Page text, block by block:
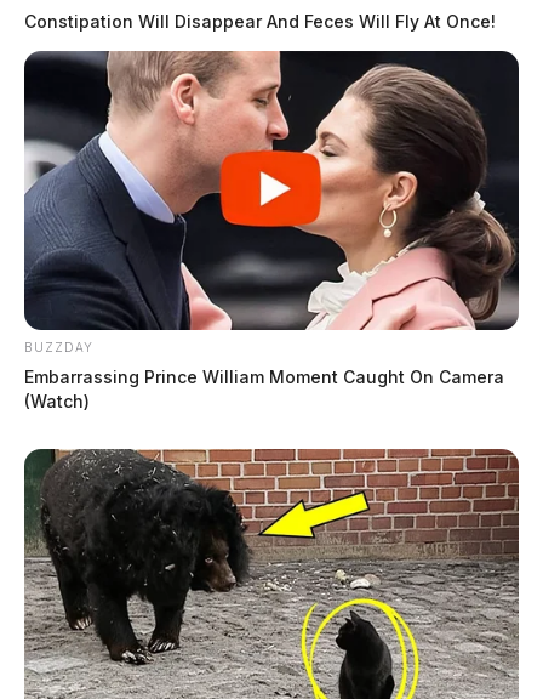
Constipation Will Disappear And Feces Will Fly At Once!
BUZZDAY
Embarrassing Prince William Moment Caught On Camera
(Watch)